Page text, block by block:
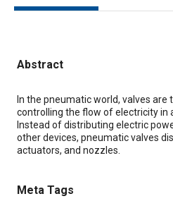
Abstract
Content
In the pneumatic world, valves are
controlling the flow of electricity in
Instead of distributing electric
other devices, pneumatic valves
actuators, and nozzles.
Meta Tags